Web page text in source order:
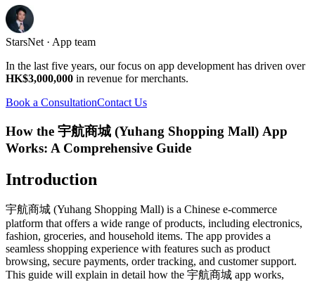
StarsNet · App team
In the last five years, our focus on app development has driven over
HK$3,000,000 in revenue for merchants.
Book a ConsultationContact Us
How the 宇航商城 (Yuhang Shopping Mall) App
Works: A Comprehensive Guide
Introduction
宇航商城 (Yuhang Shopping Mall) is a Chinese e-commerce
platform that offers a wide range of products, including electronics,
fashion, groceries, and household items. The app provides a
seamless shopping experience with features such as product
browsing, secure payments, order tracking, and customer support.
This guide will explain in detail how the 宇航商城 app works,